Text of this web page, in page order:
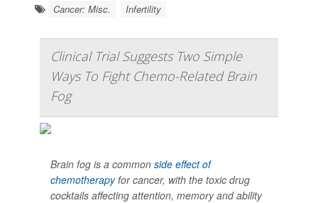
Cancer: Misc. Infertility
Clinical Trial Suggests Two Simple
Ways To Fight Chemo-Related Brain
Fog
Brain fog is a common side effect of
chemotherapyfor cancer, with the toxic drug
cocktails affecting attention, memory and ability